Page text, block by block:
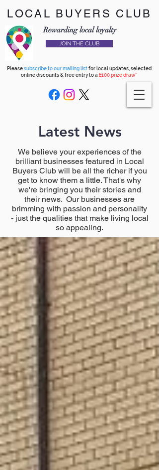
LOCAL BUYERS CLUB
Rewarding local loyalty
JOIN THE CLUB
Pleasesubscribe to our mailing listfor local updates, selected
online discounts & free entry to a £100 prize draw*
Latest News
We believe your experiences of the
brilliant businesses featured in Local
Buyers Club will be all the richer if you
get to know them a little. That's why
we're bringing you their stories and
their news. Our businesses are
brimming with passion and personality
- just the qualities that make living local
so appealing.